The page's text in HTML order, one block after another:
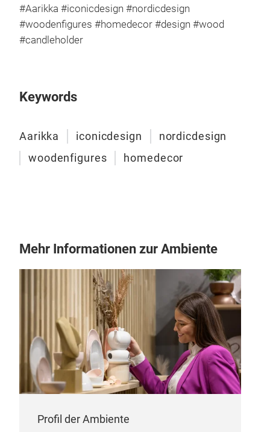
#Aarikka #iconicdesign #nordicdesign
#woodenfigures #homedecor #design #wood
#candleholder
Keywords
Aarikka iconicdesign
nordicdesign
woodenfigures
homedecor
Mehr Informationen zur Ambiente
Profil der Ambiente